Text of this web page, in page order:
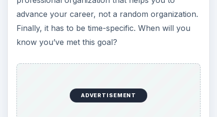
ADVERTISEMENT
Perhaps the revised goal will look like this:
I attend monthly meetings of the freelancers
organization and introduce myself to at least